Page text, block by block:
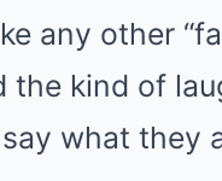
any other
the kind of
what they